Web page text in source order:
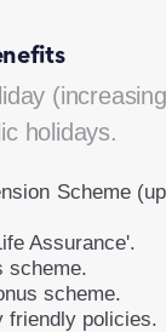
holidays.
Scheme
Assurance'.
scheme.
scheme.
friendly policies.